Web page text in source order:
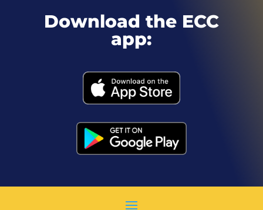
Download the ECC
app: